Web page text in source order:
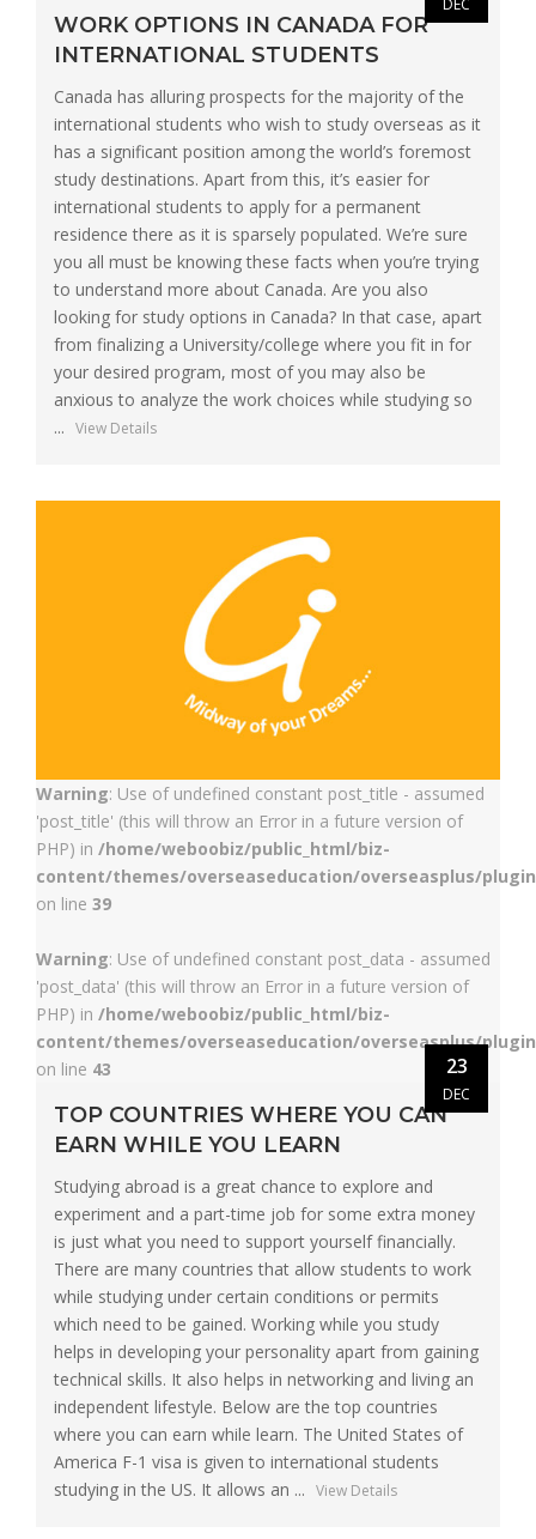
WORK OPTIONS IN CANADA FOR
INTERNATIONAL STUDENTS
Canada has alluring prospects for the majority of the
international students who wish to study overseas as it
has a significant position among the world’s foremost
study destinations. Apart from this, it’s easier for
international students to apply for a permanent
residence there as it is sparsely populated. We’re sure
you all must be knowing these facts when you’re trying
to understand more about Canada. Are you also
looking for study options in Canada? In that case, apart
from finalizing a University/college where you fit in for
your desired program, most of you may also be
anxious to analyze the work choices while studying so
... View Details
Warning: Use of undefined constant post_title - assumed
'post_title' (this will throw an Error in a future version of
PHP) in /home/weboobiz/public_html/biz-
content/themes/overseaseducation/overseasplus/
on line 39
Warning: Use of undefined constant post_data - assumed
'post_data' (this will throw an Error in a future version of
PHP) in /home/weboobiz/public_html/biz-
content/themes/overseaseducation/overseasplus/
on line 43 23
DEC
TOP COUNTRIES WHERE YOU CAN
EARN WHILE YOU LEARN
Studying abroad is a great chance to explore and
experiment and a part-time job for some extra money
is just what you need to support yourself financially.
There are many countries that allow students to work
while studying under certain conditions or permits
which need to be gained. Working while you study
helps in developing your personality apart from gaining
technical skills. It also helps in networking and living an
independent lifestyle. Below are the top countries
where you can earn while learn. The United States of
America F-1 visa is given to international students
studying in the US. It allows an ... View Details